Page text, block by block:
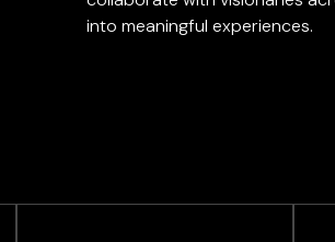
into meaningful experiences.